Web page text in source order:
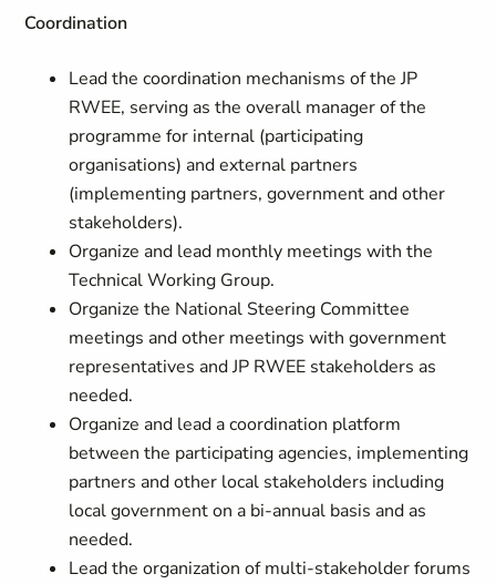
Coordination
Lead the coordination mechanisms of the JP
RWEE, serving as the overall manager of the
programme for internal (participating
organisations) and external partners
(implementing partners, government and other
stakeholders).
Organize and lead monthly meetings with the
Technical Working Group.
Organize the National Steering Committee
meetings and other meetings with government
representatives and JP RWEE stakeholders as
needed.
Organize and lead a coordination platform
between the participating agencies, implementing
partners and other local stakeholders including
local government on a bi-annual basis and as
needed.
Lead the organization of multi-stakeholder forums